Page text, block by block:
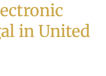
in United